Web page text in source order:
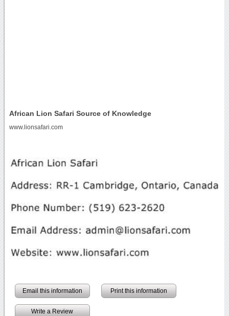
African Lion Safari Source of Knowledge
www.lionsafari.com
Email this information Print this information
Write a Review